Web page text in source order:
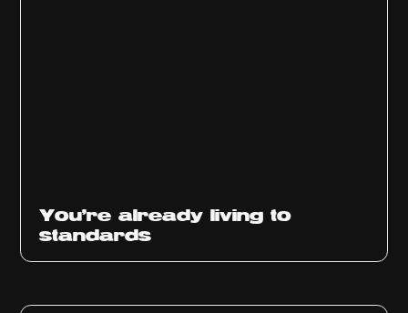
You’re already living to
standards